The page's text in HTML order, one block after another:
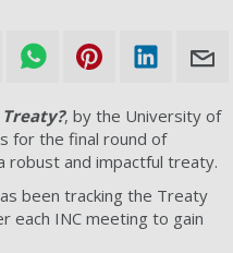
, by the University of
for the final round of
robust and impactful treaty.
been tracking the Treaty
each INC meeting to gain